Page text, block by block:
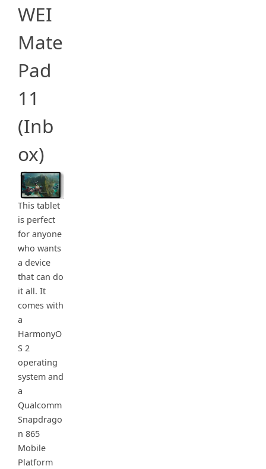
WEI
Mate
Pad
11
(Inb
ox)
This tablet
is perfect
for anyone
who wants
a device
that can do
it all. It
comes with
a
HarmonyO
S 2
operating
system and
a
Qualcomm
Snapdrago
n 865
Mobile
Platform